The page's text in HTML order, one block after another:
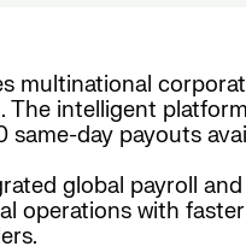
multinational
intelligent
day payouts
global payroll
operations with